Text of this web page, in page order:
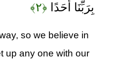
بِرَبِّنَا أَحَدًا ﴿۲﴾
so we believe in
up any one with our